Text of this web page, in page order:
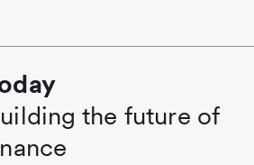
the future of